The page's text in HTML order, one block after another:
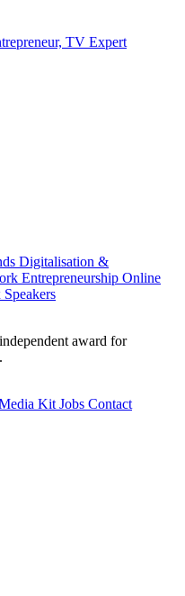
TV Expert
Digitalisation &
Entrepreneurship Online
award for
Kit Jobs Contact